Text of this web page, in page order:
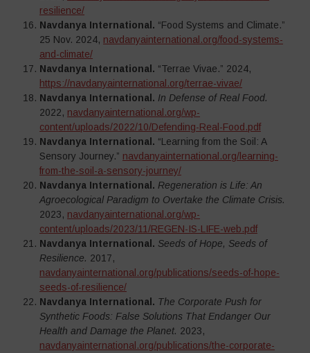
resilience/
Navdanya International. “Food Systems and Climate.”
25 Nov. 2024, navdanyainternational.org/food-systems-
and-climate/
Navdanya International. “Terrae Vivae.” 2024,
https://navdanyainternational.org/terrae-vivae/
Navdanya International. In Defense of Real Food.
2022, navdanyainternational.org/wp-
content/uploads/2022/10/Defending-Real-Food.pdf
Navdanya International. “Learning from the Soil: A
Sensory Journey.” navdanyainternational.org/learning-
from-the-soil-a-sensory-journey/
Navdanya International. Regeneration is Life: An
Agroecological Paradigm to Overtake the Climate Crisis.
2023, navdanyainternational.org/wp-
content/uploads/2023/11/REGEN-IS-LIFE-web.pdf
Navdanya International. Seeds of Hope, Seeds of
Resilience. 2017,
navdanyainternational.org/publications/seeds-of-hope-
seeds-of-resilience/
Navdanya International. The Corporate Push for
Synthetic Foods: False Solutions That Endanger Our
Health and Damage the Planet. 2023,
navdanyainternational.org/publications/the-corporate-